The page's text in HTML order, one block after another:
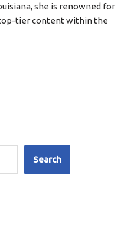
she is renowned for
tier content within the
Search